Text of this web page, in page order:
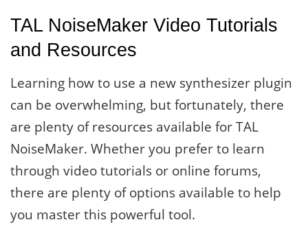
TAL NoiseMaker Video Tutorials
and Resources
Learning how to use a new synthesizer plugin
can be overwhelming, but fortunately, there
are plenty of resources available for TAL
NoiseMaker. Whether you prefer to learn
through video tutorials or online forums,
there are plenty of options available to help
you master this powerful tool.